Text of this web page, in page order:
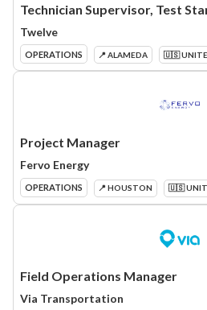
Technician Supervisor, Test
Twelve
OPERATIONS 📍 ALAMEDA 🇺🇸
Project Manager
Fervo Energy
OPERATIONS 📍 HOUSTON 🇺🇸
Field Operations Manager
Via Transportation